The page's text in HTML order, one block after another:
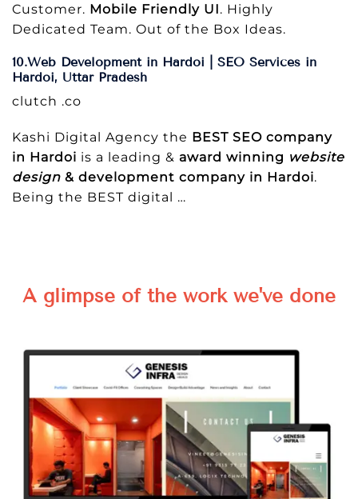
Customer. Mobile Friendly UI. Highly
Dedicated Team. Out of the Box Ideas.
10.Web Development in Hardoi | SEO Services in
Hardoi, Uttar Pradesh
clutch .co
Kashi Digital Agency the BEST SEO company
in Hardoi is a leading & award winning website
design & development company in Hardoi.
Being the BEST digital …
A glimpse of the work we've done